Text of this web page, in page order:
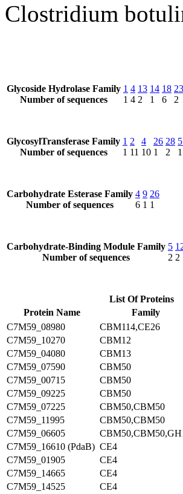
Clostridium
Glycoside Hydrolase Family
Number of sequences
1
1
4
4
13
2
14
1
18
6
23
2
GlycosylTransferase Family
Number of sequences
1
1
2
11
4
10
26
1
28
2
1
Carbohydrate Esterase Family
Number of sequences
4
6
9
1
26
1
Carbohydrate-Binding Module Family
Number of sequences
5
2 2
List Of Proteins
Protein Name
Family
C7M59_08980
CBM114,CE26
C7M59_10270
CBM12
C7M59_04080
CBM13
C7M59_07590
CBM50
C7M59_00715
CBM50
C7M59_09225
CBM50
C7M59_07225
CBM50,CBM50
C7M59_11995
CBM50,CBM50
C7M59_06605
C7M59_16610 (PdaB) CE4
C7M59_01905
CE4
C7M59_14665
CE4
C7M59_14525
CE4